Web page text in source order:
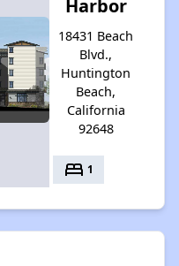
Harbor
18431 Beach
Blvd.,
Huntington
Beach,
California
92648
bed 1